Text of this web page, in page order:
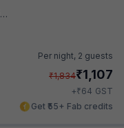
Per night, 2 guests
₹1,834₹1,107
+₹64 GST
Get ₹55+ Fab credits